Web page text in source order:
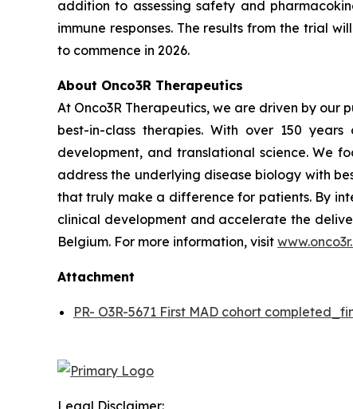
addition to assessing safety and
immune responses. The results from the trial
to commence in 2026.
About Onco3R Therapeutics
At Onco3R Therapeutics, we are driven by our
best-in-class therapies. With over 150
development, and translational science. We
address the underlying disease biology with
that truly make a difference for patients. By
clinical development and accelerate the
Belgium. For more information, visit
Attachment
PR- O3R-5671 First MAD cohort
Legal Disclaimer: